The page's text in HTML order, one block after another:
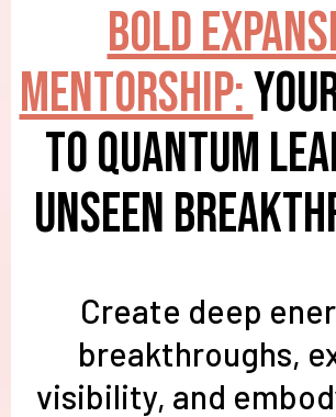
BOLD
Mentorship:
to Quantum
Unseen
Create deep
breakthroughs,
visibility, and